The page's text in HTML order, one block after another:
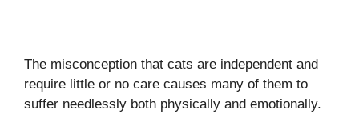
The misconception that cats are independent and
require little or no care causes many of them to
suffer needlessly both physically and emotionally.